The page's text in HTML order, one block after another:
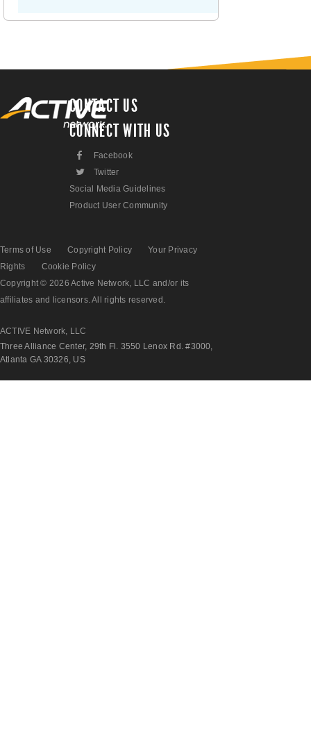
CONTACT US
CONNECT WITH US
F Facebook
L
Twitter
Social Media Guidelines
Product User Community
Terms of Use Copyright Policy
Your Privacy
Rights
Cookie Policy
Copyright © 2026 Active Network, LLC and/or its
affiliates and licensors. All rights reserved.
ACTIVE Network, LLC
Three Alliance Center, 29th Fl. 3550 Lenox Rd. #3000,
Atlanta GA 30326, US